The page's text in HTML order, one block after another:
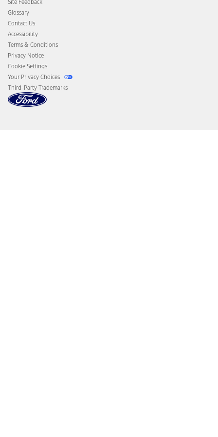
Disconnect Remote Vehicle Access
Site Feedback
Glossary
Contact Us
Accessibility
Terms & Conditions
Privacy Notice
Cookie Settings
Your Privacy Choices
Third-Party Trademarks